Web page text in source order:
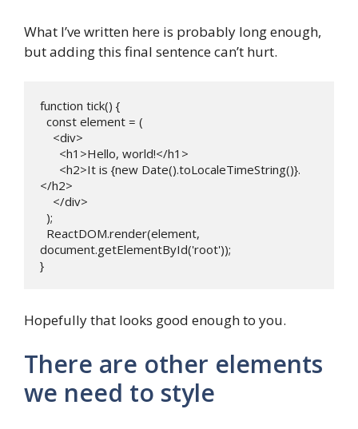
What I’ve written here is probably long enough,
but adding this final sentence can’t hurt.
function tick() {
</h2>
document.getElementById('root'));
}
Hopefully that looks good enough to you.
There are other elements
we need to style